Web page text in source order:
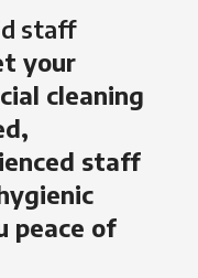
staff
your
cleaning
staff
peace of